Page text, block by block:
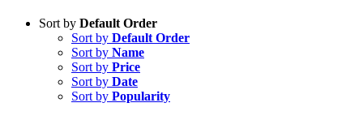
Sort by Default Order
Sort by Default Order
Sort by Name
Sort by Price
Sort by Date
Sort by Popularity